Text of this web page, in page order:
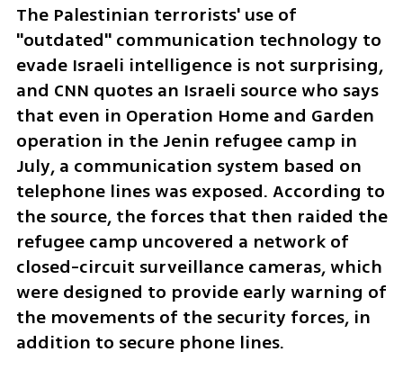
The Palestinian terrorists' use of
"outdated" communication technology to
evade Israeli intelligence is not surprising,
and CNN quotes an Israeli source who says
that even in Operation Home and Garden
operation in the Jenin refugee camp in
July, a communication system based on
telephone lines was exposed. According to
the source, the forces that then raided the
refugee camp uncovered a network of
closed-circuit surveillance cameras, which
were designed to provide early warning of
the movements of the security forces, in
addition to secure phone lines.